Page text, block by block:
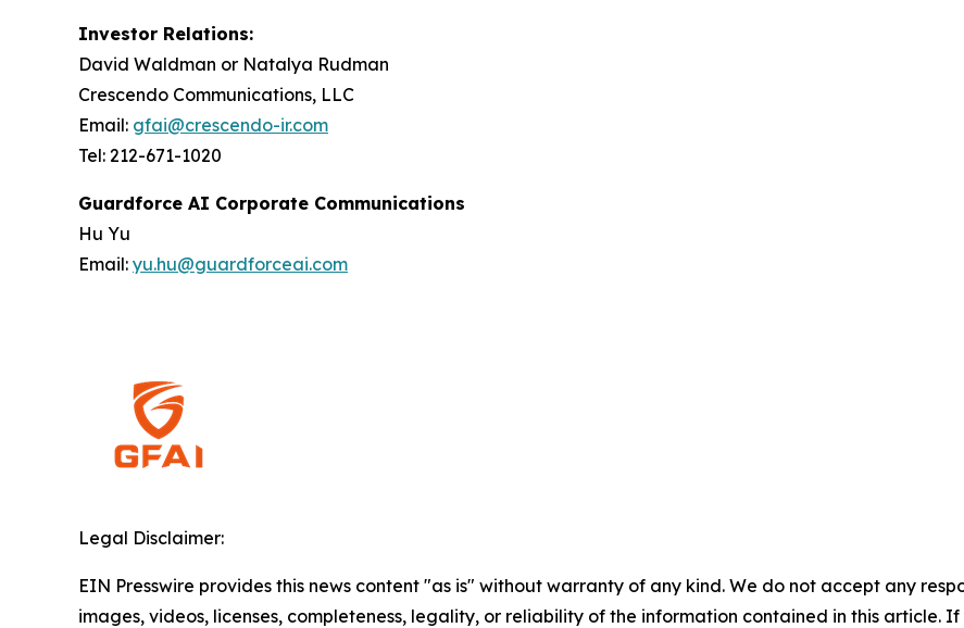
Investor Relations:
David Waldman or Natalya Rudman
Crescendo Communications, LLC
Email: gfai@crescendo-ir.com
Tel: 212-671-1020
Guardforce AI Corporate Communications
Hu Yu
Email: yu.hu@guardforceai.com
Legal Disclaimer:
EIN Presswire provides this news content "as is" without warranty of any kind. We do not accept any
images, videos, licenses, completeness, legality, or reliability of the information contained in this article.